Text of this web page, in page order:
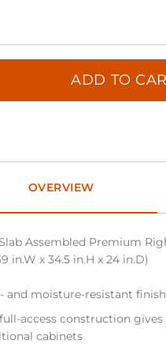
ADD TO
OVERVIEW
Assembled Premium
in.W x 34.5 in.H x 24 in.D)
and moisture-resistant finish
access construction
cabinets